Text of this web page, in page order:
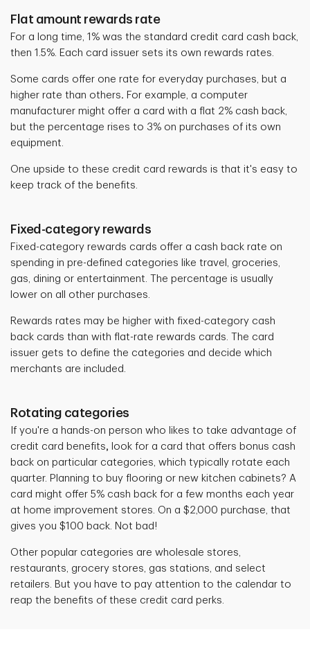
Flat amount rewards rate
For a long time, 1% was the standard credit card cash back,
then 1.5%. Each card issuer sets its own rewards rates.
Some cards offer one rate for everyday purchases, but a
higher rate than others. For example, a computer
manufacturer might offer a card with a flat 2% cash back,
but the percentage rises to 3% on purchases of its own
equipment.
One upside to these credit card rewards is that it's easy to
keep track of the benefits.
Fixed-category rewards
Fixed-category rewards cards offer a cash back rate on
spending in pre-defined categories like travel, groceries,
gas, dining or entertainment.
The percentage is usually
lower on all other purchases.
Rewards rates may be higher with fixed-category cash
back cards than with flat-rate rewards cards. The card
issuer gets to define the categories and decide which
merchants are included.
Rotating categories
If you're a hands-on person who likes to take advantage of
credit card benefits, look for a card that offers bonus cash
back on particular categories, which typically rotate each
quarter. Planning to buy flooring or new kitchen cabinets? A
card might offer 5% cash back for a few months each year
at home improvement stores. On a $2,000 purchase, that
gives you $100 back. Not bad!
Other popular categories are wholesale stores,
restaurants, grocery stores, gas stations, and select
retailers. But you have to pay attention to the calendar to
reap the benefits of these credit card perks.